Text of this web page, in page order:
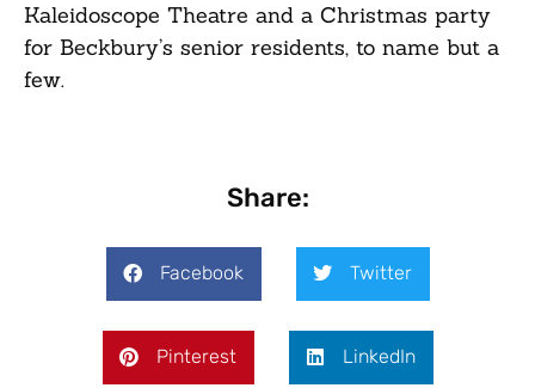
Kaleidoscope Theatre and a Christmas party
for Beckbury’s senior residents, to name but a
few.
Share:
Facebook Twitter
Pinterest LinkedIn